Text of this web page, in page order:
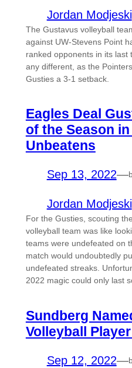
Jordan Modjeski
The Gustavus volleyball
against UW-Stevens Point
ranked opponents in its last
any different, as the
Gusties a 3-1 setback.
Eagles Deal
of the Season
Unbeatens
Sep 13, 2022—
Jordan Modjeski
For the Gusties, scouting
volleyball team was like
teams were undefeated on
match would undoubtedly
undefeated streaks.
2022 magic could only last
Sundberg
Volleyball
Sep 12, 2022—